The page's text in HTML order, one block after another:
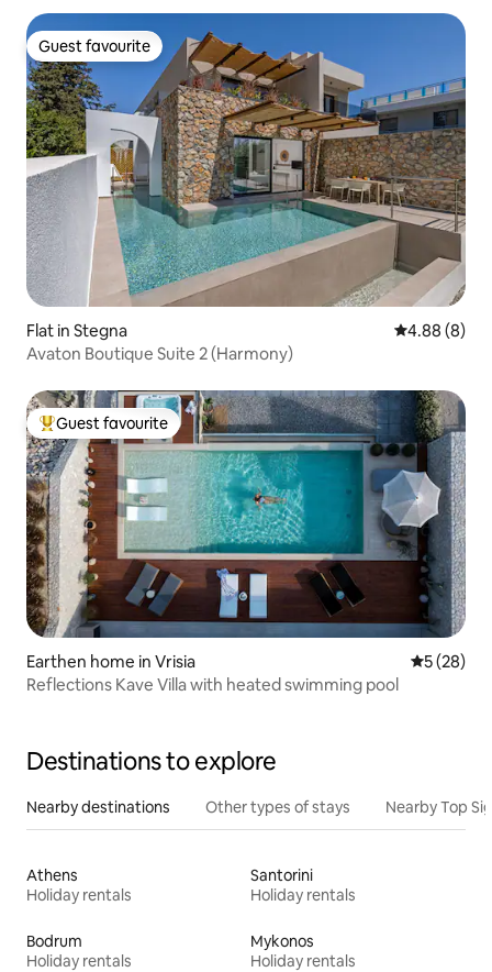
Guest favourite
Guest favourite
Flat in Stegna 4.88 out of
4.88 (8)
Avaton Boutique Suite 2 (Harmony)
Top guest favourite
Guest favourite
Earthen home in Vrisia 5 out of 5
5 (28)
Reflections Kave Villa with heated swimming pool
Destinations to explore
Nearby destinations Other types of stays Nearby Top
Athens
Holiday rentals
Santorini
Holiday rentals
Bodrum
Holiday rentals
Mykonos
Holiday rentals